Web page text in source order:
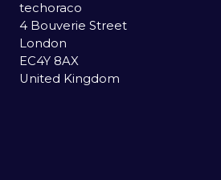
techoraco
4 Bouverie Street
London
EC4Y 8AX
United Kingdom